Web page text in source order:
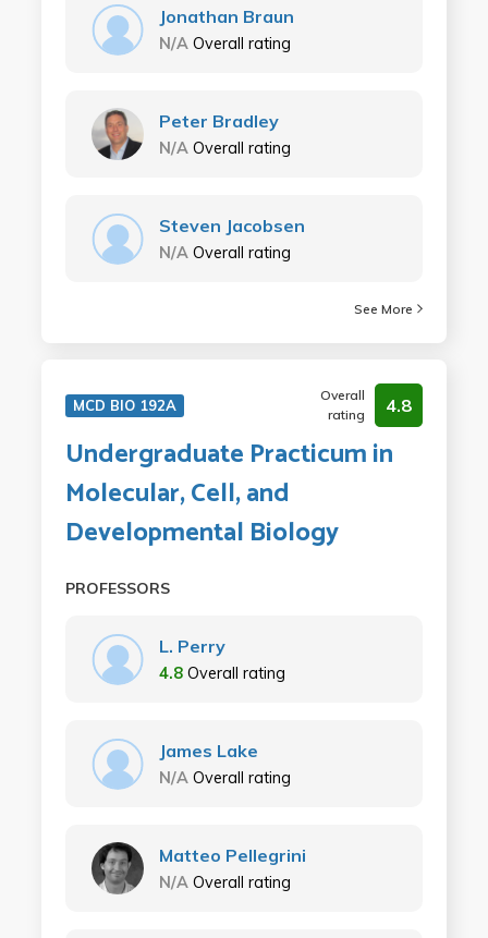
Jonathan Braun
N/A Overall rating
Peter Bradley
N/A Overall rating
Steven Jacobsen
N/A Overall rating
See More
MCD BIO 192A
Overall
rating
4.8
Undergraduate Practicum in
Molecular, Cell, and
Developmental Biology
PROFESSORS
L. Perry
4.8 Overall rating
James Lake
N/A Overall rating
Matteo Pellegrini
N/A Overall rating